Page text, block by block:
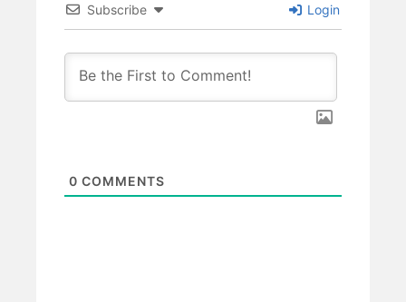
Subscribe Login
0 COMMENTS